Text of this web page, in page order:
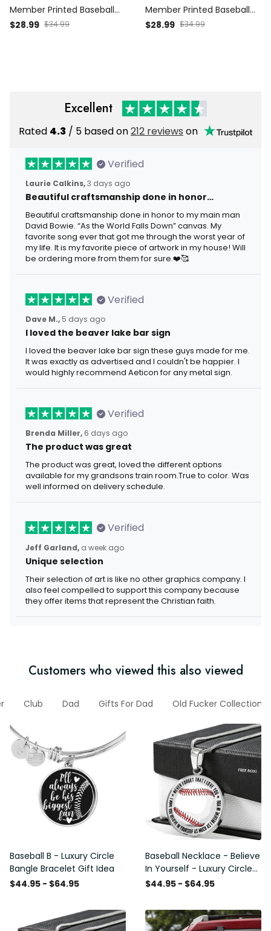
Member Printed Baseball
Cap Skull Graphic Funny
$28.99 $34.99
Member Printed Baseball
Cap Dragon Graphic Funny
$28.99 $34.99
Excellent
Rated 4.3 / 5 based on212 reviews on
Verified
Laurie Calkins,3 days ago
Beautiful craftsmanship done in honor…
Beautiful craftsmanship done in honor to my main man
David Bowie. “As the World Falls Down” canvas. My
favorite song ever that got me through the worst year of
my life. It is my favorite piece of artwork in my house! Will
be ordering more from them for sure.❤️🥰
Verified
Dave M., 5 days ago
I loved the beaver lake bar sign
I loved the beaver lake bar sign these guys made for me.
It was exactly as advertised and I couldn't be happier. I
would highly recommend Aeticon for any metal sign.
Verified
Brenda Miller, 6 days ago
The product was great
The product was great, loved the different options
available for my grandsons train room.True to color. Was
well informed on delivery schedule.
Verified
Jeff Garland, a week ago
Unique selection
Their selection of art is like no other graphics company. I
also feel compelled to support this company because
they offer items that represent the Christian faith.
Customers who viewed this also viewed
Club Dad Gifts For Dad Old Fucker Collection
Baseball B - Luxury Circle
Bangle Bracelet Gift Idea
$44.95 - $64.95
Baseball Necklace - Believe
In Yourself - Luxury Circle
Pendant Necklace Perfect
$44.95 - $64.95